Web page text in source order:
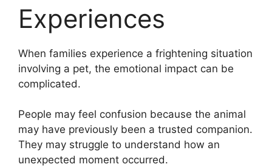
Experiences
When families experience a frightening situation
involving a pet, the emotional impact can be
complicated.
People may feel confusion because the animal
may have previously been a trusted companion.
They may struggle to understand how an
unexpected moment occurred.